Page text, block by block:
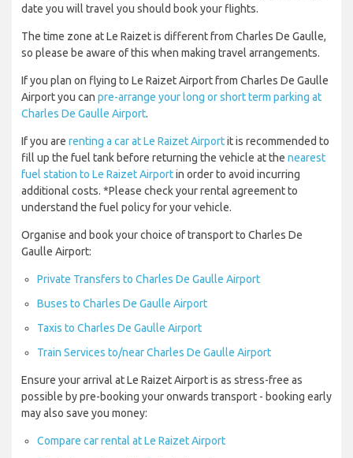
date you will travel you should book your flights.
The time zone at Le Raizet is different from Charles De Gaulle,
so please be aware of this when making travel arrangements.
If you plan on flying to Le Raizet Airport from Charles De Gaulle
Airport you can pre-arrange your long or short term parking at
Charles De Gaulle Airport.
If you are renting a car at Le Raizet Airportit is recommended to
fill up the fuel tank before returning the vehicle at the nearest
fuel station to Le Raizet Airportin order to avoid incurring
additional costs. *Please check your rental agreement to
understand the fuel policy for your vehicle.
Organise and book your choice of transport to Charles De
Gaulle Airport:
Private Transfers to Charles De Gaulle Airport
Buses to Charles De Gaulle Airport
Taxis to Charles De Gaulle Airport
Train Services to/near Charles De Gaulle Airport
Ensure your arrival at Le Raizet Airport is as stress-free as
possible by pre-booking your onwards transport - booking early
may also save you money:
Compare car rental at Le Raizet Airport